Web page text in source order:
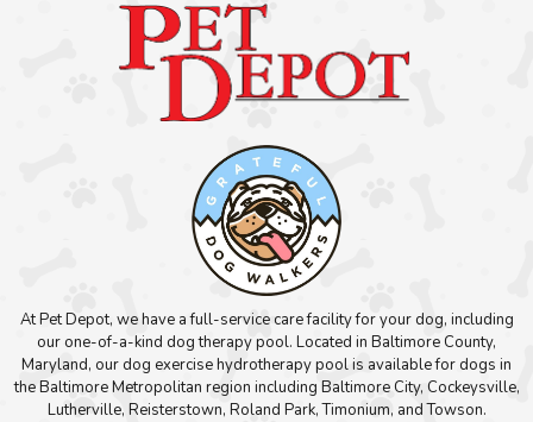
At Pet Depot, we have a full-service care facility for your dog, including
our one-of-a-kind dog therapy pool. Located in Baltimore County,
Maryland, our dog exercise hydrotherapy pool is available for dogs in
the Baltimore Metropolitan region including Baltimore City, Cockeysville,
Lutherville, Reisterstown, Roland Park, Timonium, and Towson.